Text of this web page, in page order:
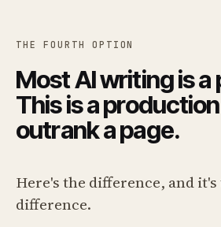
THE FOURTH OPTION
Most AI writing is a
This is a
outrank a page.
Here's the difference, and
difference.